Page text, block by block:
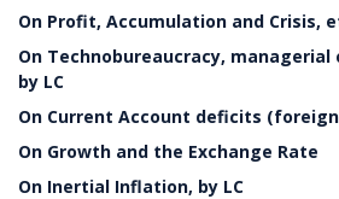
On Profit, Accumulation and Crisis,
On Technobureaucracy,
by LC
On Current Account deficits (foreign
On Growth and the Exchange Rate
On Inertial Inflation, by LC